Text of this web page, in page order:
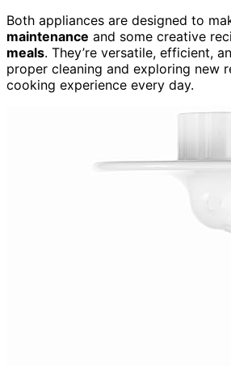
Both appliances are designed to
maintenance and some creative
meals. They’re versatile, efficient,
proper cleaning and exploring new
cooking experience every day.